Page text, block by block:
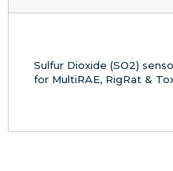
Sulfur Dioxide (SO2)
for MultiRAE, RigRat &